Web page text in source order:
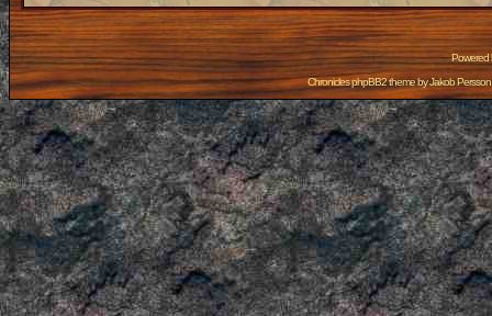
Powered
Chronicles phpBB2 theme byJakob Persson